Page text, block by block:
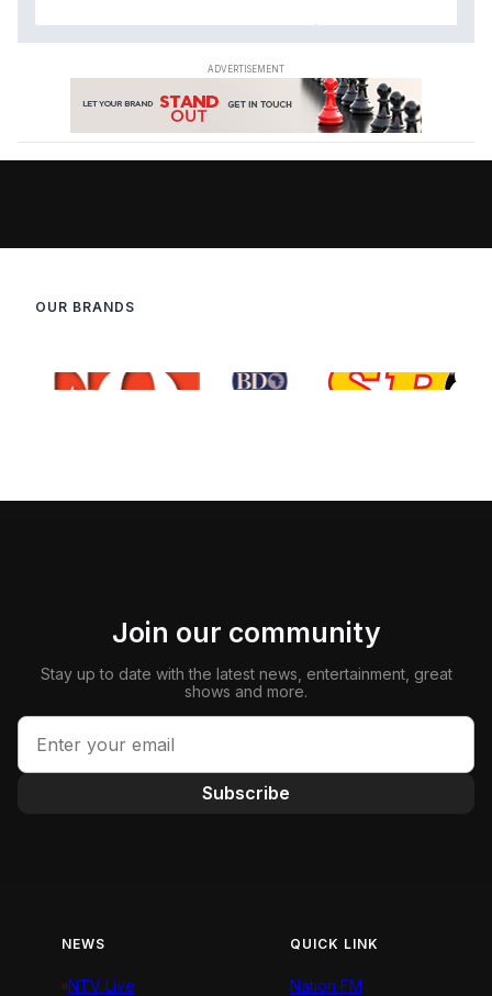
OUR BRANDS
Join our community
Stay up to date with the latest news, entertainment, great
shows and more.
Subscribe
NEWS
NTV Live
QUICK LINK
Nation FM